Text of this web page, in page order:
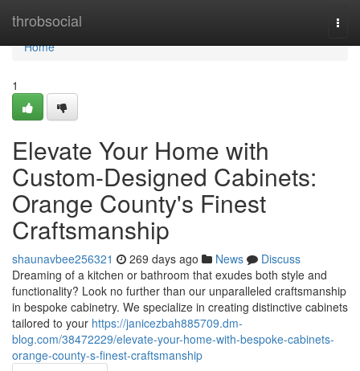
throbsocial
Home
Home
1
Elevate Your Home with
Custom-Designed Cabinets:
Orange County's Finest
Craftsmanship
shaunavbee256321 269 days ago News
Discuss
Dreaming of a kitchen or bathroom that exudes both style and
functionality? Look no further than our unparalleled craftsmanship
in bespoke cabinetry. We specialize in creating distinctive cabinets
tailored to your https://janicezbah885709.dm-
blog.com/38472229/elevate-your-home-with-bespoke-cabinets-
orange-county-s-finest-craftsmanship